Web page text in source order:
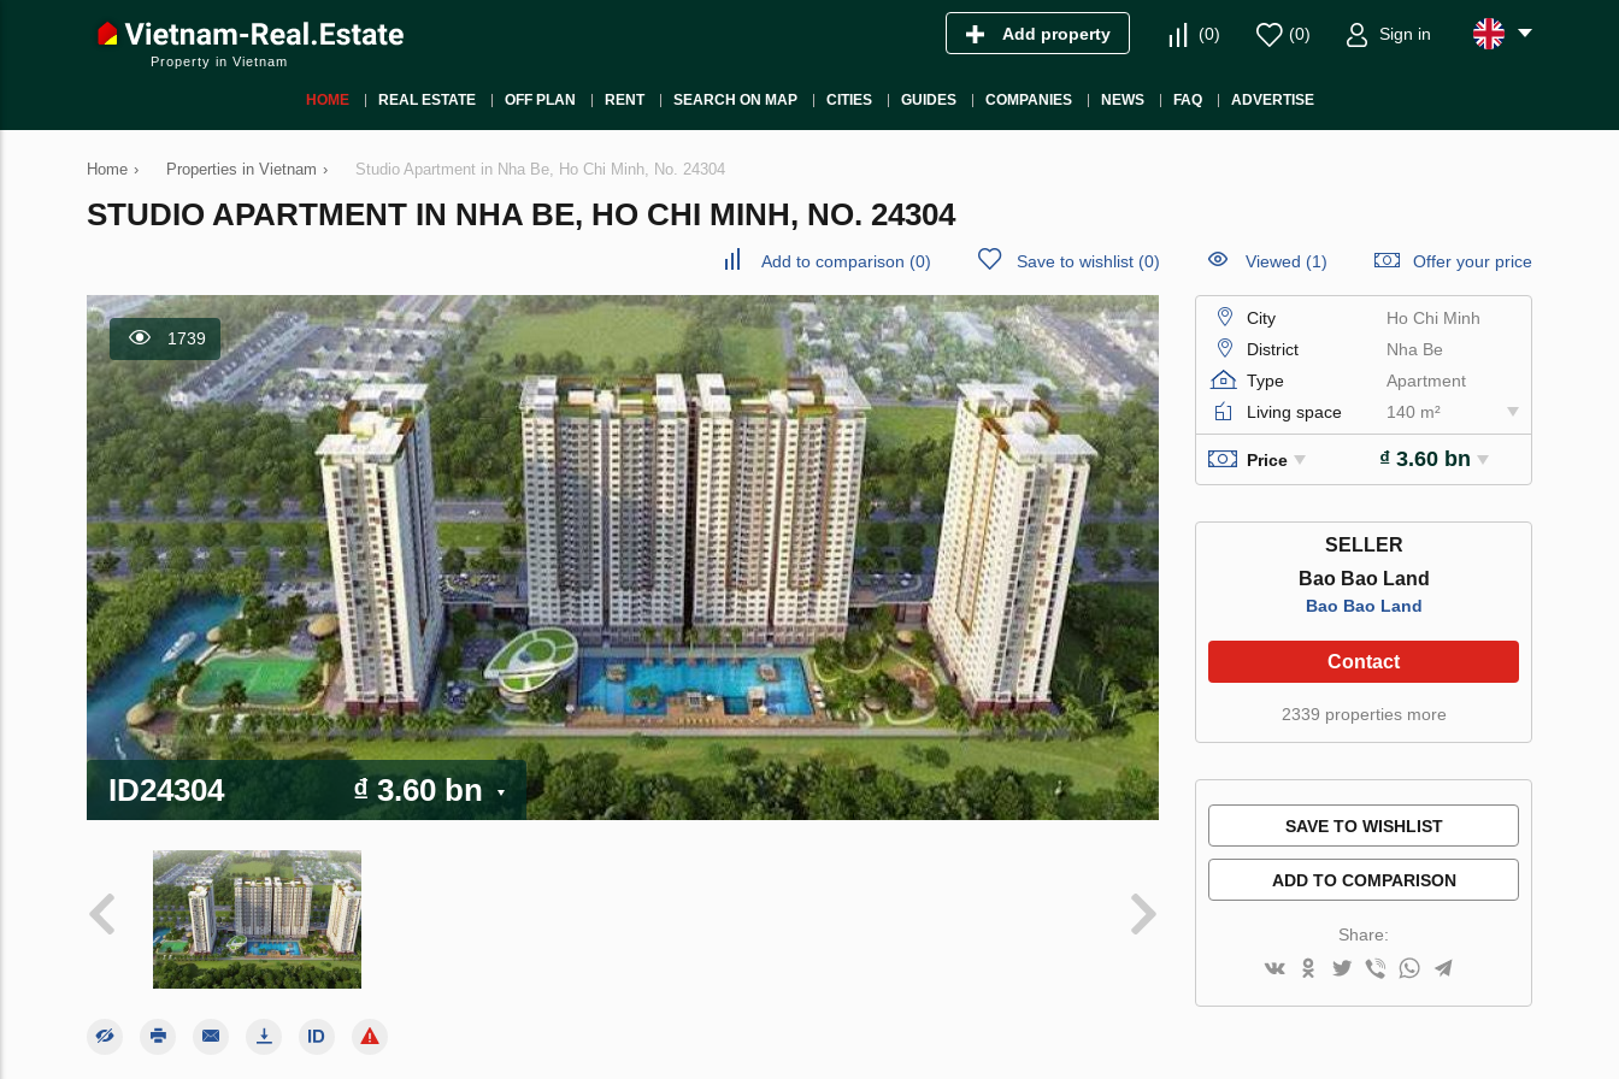
Property in Vietnam
Add property (0) (0) Sign in
HOME REAL ESTATE OFF PLAN RENT SEARCH ON MAP CITIES GUIDES COMPANIES NEWS FAQ ADVERTISE
Home › Properties in Vietnam › Studio Apartment in Nha Be, Ho Chi Minh, No. 24304
STUDIO APARTMENT IN NHA BE, HO CHI MINH, NO. 24304
Add to comparison (0) Save to wishlist (0) Viewed (1) Offer your price
1739
ID24304 ₫ 3.60 bn
City
Ho Chi Minh
District
Nha Be
Type
Apartment
Living space
140 m²
Price ₫ 3.60 bn
SELLER
Bao Bao Land
Bao Bao Land
Contact
2339 properties more
SAVE TO WISHLIST
ADD TO COMPARISON
Share: